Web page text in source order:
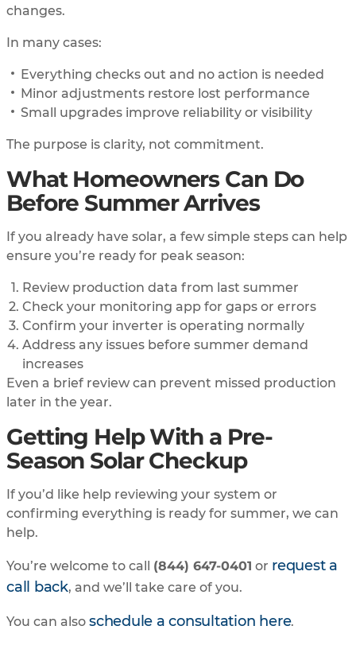
changes.
In many cases:
Everything checks out and no action is needed
Minor adjustments restore lost performance
Small upgrades improve reliability or visibility
The purpose is clarity, not commitment.
What Homeowners Can Do
Before Summer Arrives
If you already have solar, a few simple steps can help
ensure you’re ready for peak season:
Review production data from last summer
Check your monitoring app for gaps or errors
Confirm your inverter is operating normally
Address any issues before summer demand
increases
Even a brief review can prevent missed production
later in the year.
Getting Help With a Pre-
Season Solar Checkup
If you’d like help reviewing your system or
confirming everything is ready for summer, we can
help.
You’re welcome to call (844) 647-0401 or request a
call back, and we’ll take care of you.
You can also schedule a consultation here.